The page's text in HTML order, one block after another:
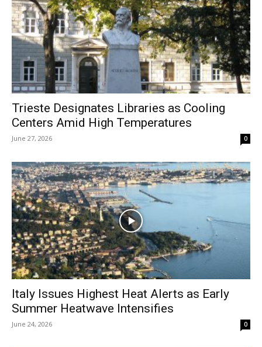
Trieste Designates Libraries as Cooling
Centers Amid High Temperatures
June 27, 2026 0
Italy Issues Highest Heat Alerts as Early
Summer Heatwave Intensifies
June 24, 2026 0